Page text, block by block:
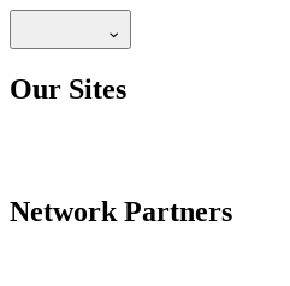
Our Sites
Network Partners